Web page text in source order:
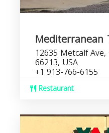
Mediterranean
12635 Metcalf
66213, USA
+1 913-766-6155
Restaurant